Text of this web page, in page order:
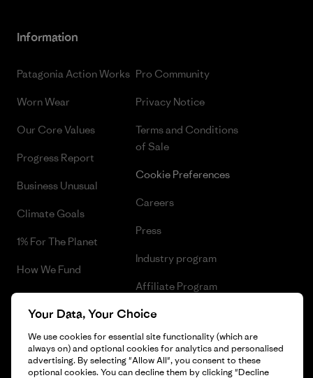
Information
Patagonia Action Works
Worn Wear
Our Core Values
Progress Report
Business Unusual
Climate Goals
1% For The Planet
How We Fund
Gift Cards
Pro Community
Privacy Notice
Terms and Conditions
of Sale
Cookie Preferences
Careers
Press
Industry program
Affiliate Program
Patagonia Belgium Sitemap
Your Data, Your Choice
We use cookies for essential site functionality (which are
always on) and optional cookies for analytics and personalised
advertising. By selecting "Allow All", you consent to these
optional cookies. You can decline them by clicking "Decline